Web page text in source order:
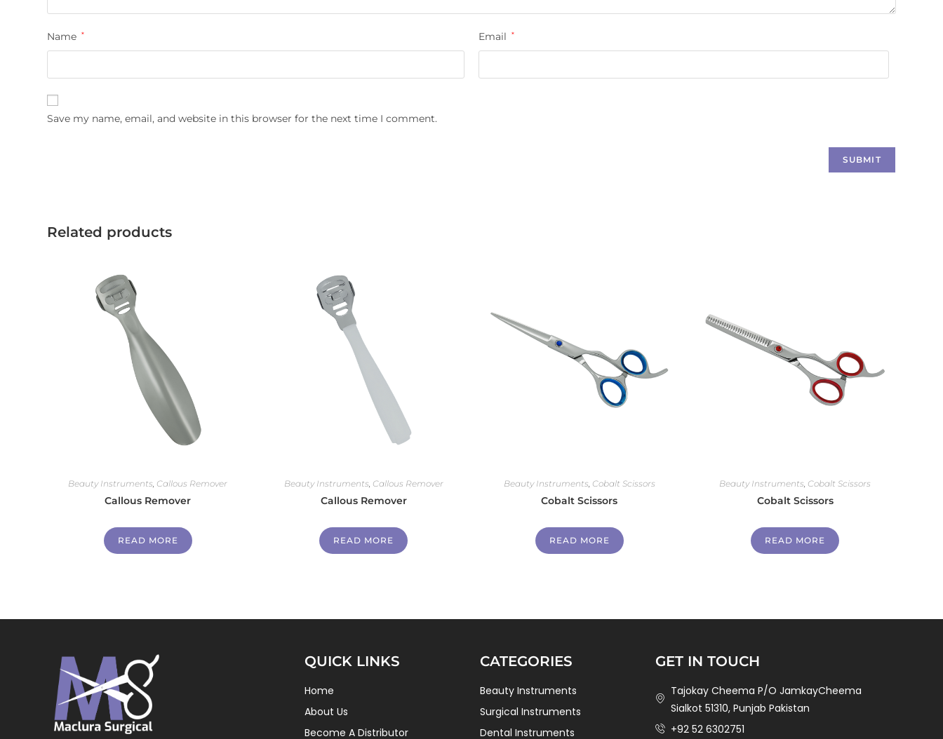
Name * Email *
Save my name, email, and website in this browser for the next time I comment.
Related products
Beauty Instruments, Callous Remover
Callous Remover
READ MORE
Beauty Instruments, Callous Remover
Callous Remover
READ MORE
Beauty Instruments, Cobalt Scissors
Cobalt Scissors
READ MORE
Beauty Instruments, Cobalt Scissors
Cobalt Scissors
READ MORE
QUICK LINKS
Home
About Us
Become A Distributor
CATEGORIES
Beauty Instruments
Surgical Instruments
Dental Instruments
GET IN TOUCH
Tajokay Cheema P/O JamkayCheema
Sialkot 51310, Punjab Pakistan
+92 52 6302751